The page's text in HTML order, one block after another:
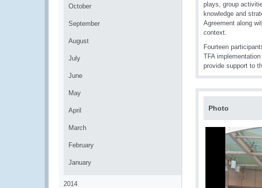
October
September
August
July
June
May
April
March
February
January
2014
plays, group
knowledge and
Agreement along
context.
Fourteen
TFA
provide support to
Photo